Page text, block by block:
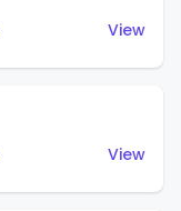
View
View